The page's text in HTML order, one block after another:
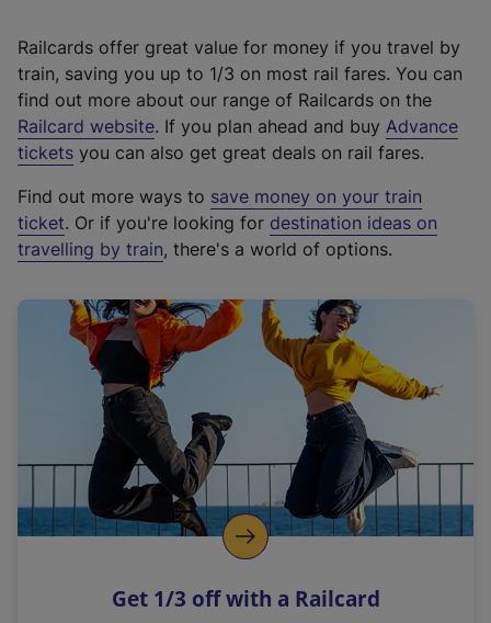
Railcards offer great value for money if you travel by
train, saving you up to 1/3 on most rail fares. You can
find out more about our range of Railcards on the
Railcard website(
e
t
e
r
a
l
i
n
k
o
p
s
. If you plan ahead and buy Advance
tickets you can also get great deals on rail fares.
Find out more ways to save money on your train
ticket. Or if you're looking for destination ideas on
travelling by train, there's a world of options.
Get 1/3 off with a Railcard